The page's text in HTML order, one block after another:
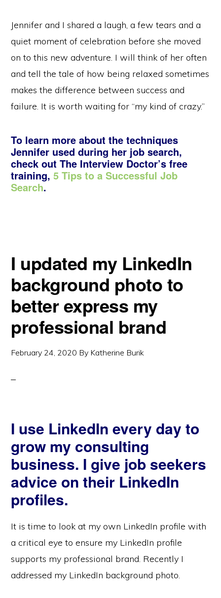
Jennifer and I shared a laugh, a few tears and a
quiet moment of celebration before she moved
on to this new adventure. I will think of her often
and tell the tale of how being relaxed sometimes
makes the difference between success and
failure. It is worth waiting for “my kind of crazy.”
To learn more about the techniques
Jennifer used during her job search,
check out The Interview Doctor’s free
training,5 Tips to a Successful Job
Search.
I updated my LinkedIn
background photo to
better express my
professional brand
February 24, 2020 By Katherine Burik
I use LinkedIn every day to
grow my consulting
business. I give job seekers
advice on their LinkedIn
profiles.
It is time to look at my own LinkedIn profile with
a critical eye to ensure my LinkedIn profile
supports my professional brand. Recently I
addressed my LinkedIn background photo.